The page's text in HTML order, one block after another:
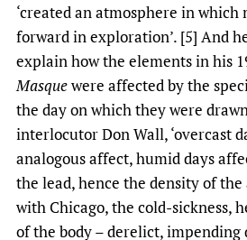
‘created an atmosphere in which
forward in exploration’. [5] And
explain how the elements in his
Masquewere affected by the
the day on which they were
interlocutor Don Wall, ‘overcast
analogous affect, humid days
the lead, hence the density of
with Chicago, the cold-sickness,
of the body – derelict, impending